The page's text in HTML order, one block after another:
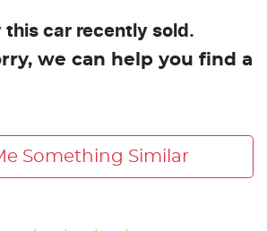
car recently sold.
we can help you find a
Something Similar